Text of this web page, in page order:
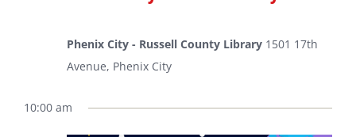
Phenix City - Russell County Library 1501 17th
Avenue, Phenix City
10:00 am